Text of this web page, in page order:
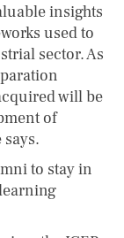
insights
used to
sector. As
will be
of
to stay in